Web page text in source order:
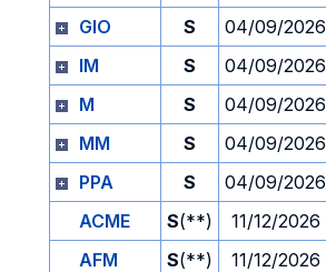
GIO
S 04/09/2026
IM
S 04/09/2026
M
S 04/09/2026
MM
S 04/09/2026
PPA
S 04/09/2026
ACME
S(**) 11/12/2026
AFM
S(**) 11/12/2026